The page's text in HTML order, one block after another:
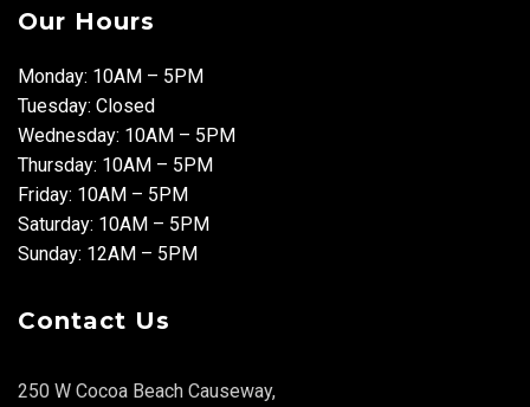
Our Hours
Monday: 10AM – 5PM
Tuesday: Closed
Wednesday: 10AM – 5PM
Thursday: 10AM – 5PM
Friday: 10AM – 5PM
Saturday: 10AM – 5PM
Sunday: 12AM – 5PM
Contact Us
250 W Cocoa Beach Causeway,